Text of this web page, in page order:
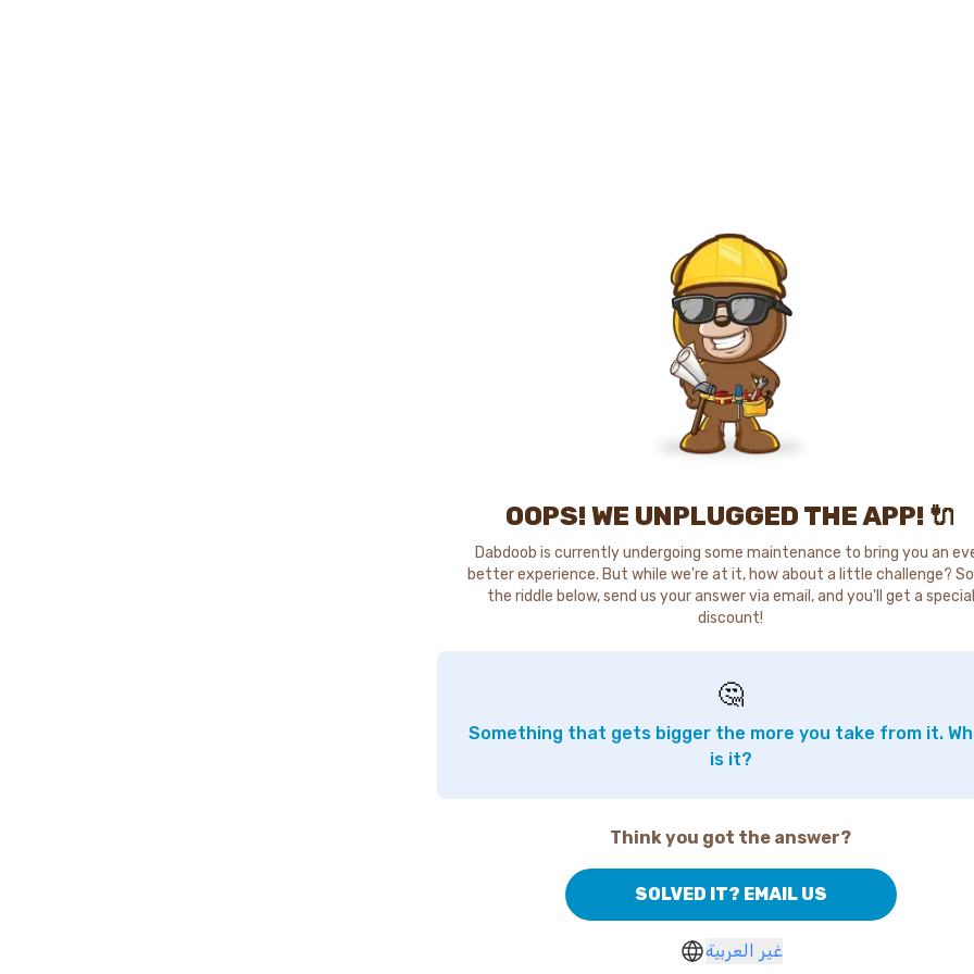
OOPS! WE UNPLUGGED THE APP! 🔌
Dabdoob is currently undergoing some maintenance to bring you an
better experience. But while we're at it, how about a little challenge?
the riddle below, send us your answer via email, and you'll get a special
discount!
🤔
Something that gets bigger the more you take from it.
is it?
Think you got the answer?
SOLVED IT? EMAIL US
غير العربية